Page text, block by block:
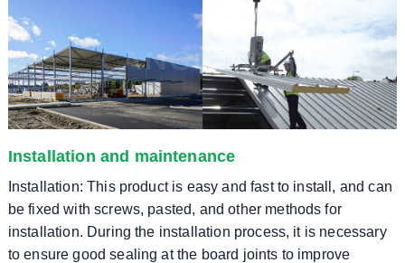
Installation and maintenance
Installation: This product is easy and fast to install, and can
be fixed with screws, pasted, and other methods for
installation. During the installation process, it is necessary
to ensure good sealing at the board joints to improve